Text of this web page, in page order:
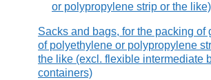
or polypropylene strip or the like)
Sacks and bags, for the packing of
of polyethylene or polypropylene
the like (excl. flexible intermediate
containers)